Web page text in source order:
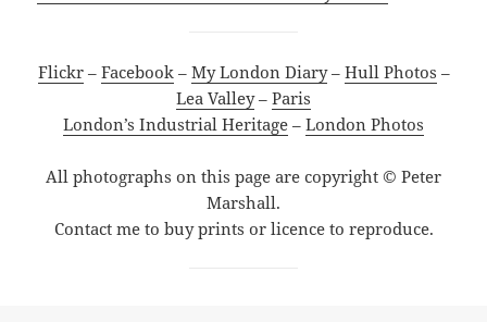
Flickr– Facebook– My London Diary– Hull Photos –
Lea Valley– Paris
London’s Industrial Heritage – London Photos
All photographs on this page are copyright © Peter
Marshall.
Contact me to buy prints or licence to reproduce.